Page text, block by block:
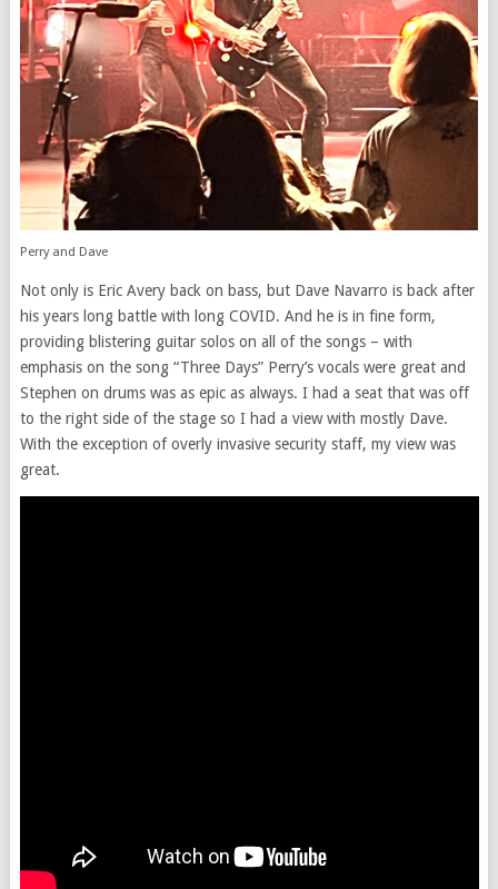
Perry and Dave
Not only is Eric Avery back on bass, but Dave Navarro is back after
his years long battle with long COVID. And he is in fine form,
providing blistering guitar solos on all of the songs – with
emphasis on the song “Three Days” Perry’s vocals were great and
Stephen on drums was as epic as always. I had a seat that was off
to the right side of the stage so I had a view with mostly Dave.
With the exception of overly invasive security staff, my view was
great.